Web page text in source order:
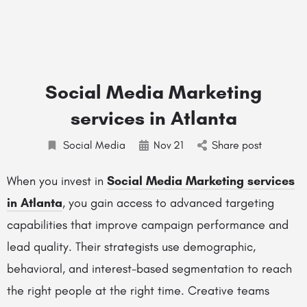
Social Media Marketing
services in Atlanta
Social Media Nov 21 Share post
When you invest in Social Media Marketing services
in Atlanta, you gain access to advanced targeting
capabilities that improve campaign performance and
lead quality. Their strategists use demographic,
behavioral, and interest-based segmentation to reach
the right people at the right time. Creative teams